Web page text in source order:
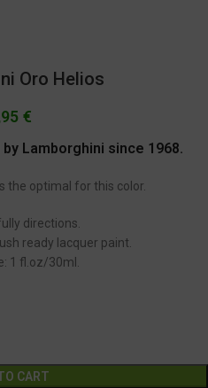
Oro Helios
€
Lamborghini since 1968.
the optimal for this color.
directions.
ready lacquer paint.
1 fl.oz/30ml.
CART